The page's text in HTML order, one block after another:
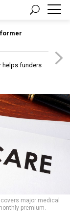
former
helps funders
major medical
premium.